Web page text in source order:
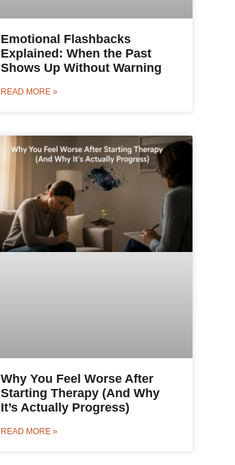
Emotional Flashbacks
Explained: When the Past
Shows Up Without Warning
READ MORE »
Why You Feel Worse After
Starting Therapy (And Why
It’s Actually Progress)
READ MORE »